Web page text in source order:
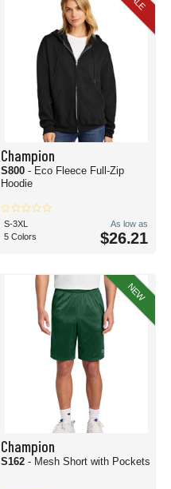
Champion
S800 - Eco Fleece Full-Zip
Hoodie
S-3XL
5 Colors
As low as
$26.21
NEW
Champion
S162 - Mesh Short with Pockets